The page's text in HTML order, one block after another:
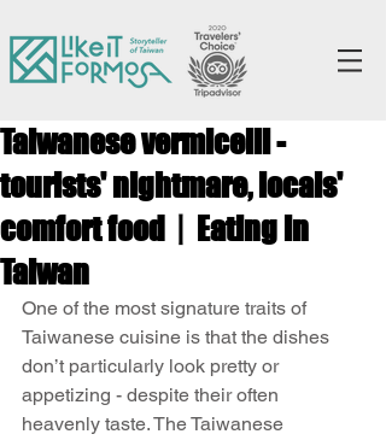
Taiwanese vermicelli -
tourists' nightmare, locals'
comfort food丨Eating in
Taiwan
One of the most signature traits of
Taiwanese cuisine is that the dishes
don’t particularly look pretty or
appetizing - despite their often
heavenly taste. The Taiwanese